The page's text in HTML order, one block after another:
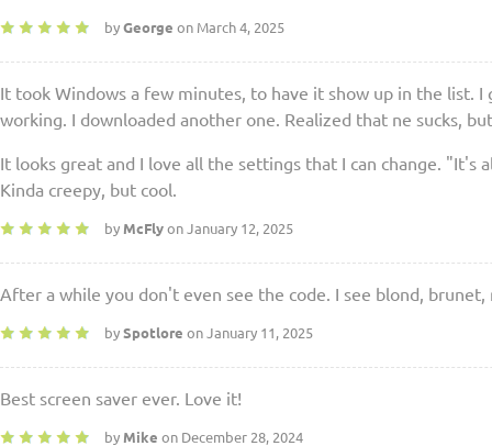
by George on March 4, 2025
It took Windows a few minutes, to have it show up in the list.
working. I downloaded another one. Realized that ne sucks,
It looks great and I love all the settings that I can change. "It's
Kinda creepy, but cool.
by McFly on January 12, 2025
After a while you don't even see the code. I see blond, brunet,
by Spotlore on January 11, 2025
Best screen saver ever. Love it!
by Mike on December 28, 2024